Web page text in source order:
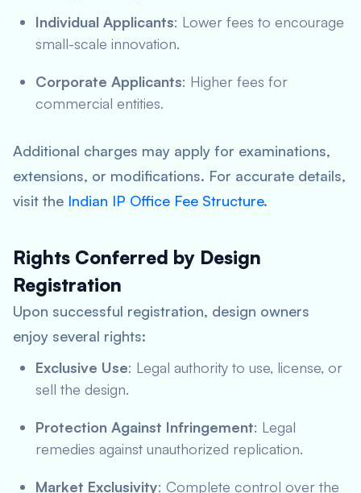
Individual Applicants: Lower fees to encourage
small-scale innovation.
Corporate Applicants: Higher fees for
commercial entities.
Additional charges may apply for examinations,
extensions, or modifications. For accurate details,
visit the Indian IP Office Fee Structure.
Rights Conferred by Design
Registration
Upon successful registration, design owners
enjoy several rights:
Exclusive Use: Legal authority to use, license, or
sell the design.
Protection Against Infringement: Legal
remedies against unauthorized replication.
Market Exclusivity: Complete control over the